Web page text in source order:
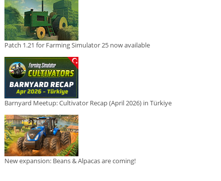
Patch 1.21 for Farming Simulator 25 now available
Barnyard Meetup: Cultivator Recap (April 2026) in Türkiye
New expansion: Beans & Alpacas are coming!